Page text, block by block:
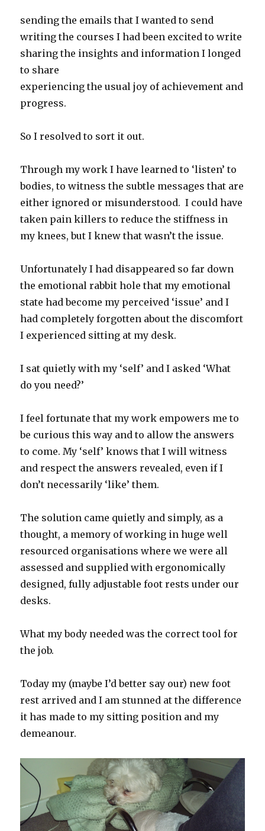
sending the emails that I wanted to send
writing the courses I had been excited to write
sharing the insights and information I longed
to share
experiencing the usual joy of achievement and
progress.
So I resolved to sort it out.
Through my work I have learned to ‘listen’ to
bodies, to witness the subtle messages that are
either ignored or misunderstood. I could have
taken pain killers to reduce the stiffness in
my knees, but I knew that wasn’t the issue.
Unfortunately I had disappeared so far down
the emotional rabbit hole that my emotional
state had become my perceived ‘issue’ and I
had completely forgotten about the discomfort
I experienced sitting at my desk.
I sat quietly with my ‘self’ and I asked ‘What
do you need?’
I feel fortunate that my work empowers me to
be curious this way and to allow the answers
to come. My ‘self’ knows that I will witness
and respect the answers revealed, even if I
don’t necessarily ‘like’ them.
The solution came quietly and simply, as a
thought, a memory of working in huge well
resourced organisations where we were all
assessed and supplied with ergonomically
designed, fully adjustable foot rests under our
desks.
What my body needed was the correct tool for
the job.
Today my (maybe I’d better say our) new foot
rest arrived and I am stunned at the difference
it has made to my sitting position and my
demeanour.